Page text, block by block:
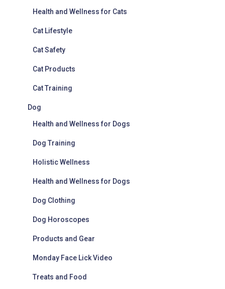
Health and Wellness for Cats
Cat Lifestyle
Cat Safety
Cat Products
Cat Training
Dog
Health and Wellness for Dogs
Dog Training
Holistic Wellness
Health and Wellness for Dogs
Dog Clothing
Dog Horoscopes
Products and Gear
Monday Face Lick Video
Treats and Food